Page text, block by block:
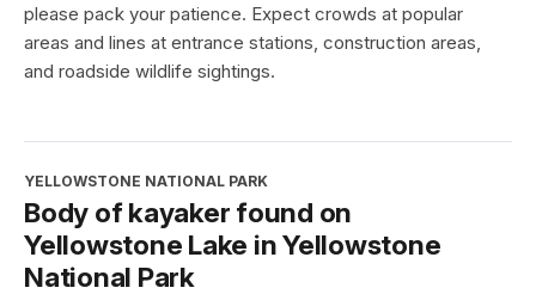
please pack your patience. Expect crowds at popular
areas and lines at entrance stations, construction areas,
and roadside wildlife sightings.
YELLOWSTONE NATIONAL PARK
Body of kayaker found on
Yellowstone Lake in Yellowstone
National Park